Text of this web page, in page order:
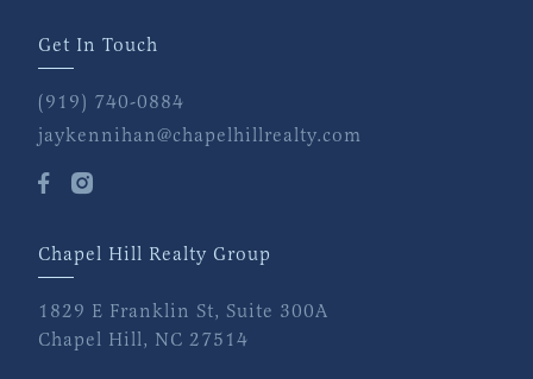
Get In Touch
(919) 740-0884
jaykennihan@chapelhillrealty.com
Chapel Hill Realty Group
1829 E Franklin St, Suite 300A
Chapel Hill, NC 27514